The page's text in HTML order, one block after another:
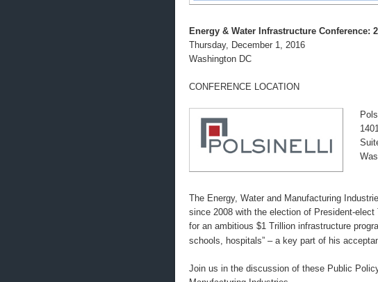
Energy & Water Infrastructure Conference:
Thursday, December 1, 2016
Washington DC
CONFERENCE LOCATION
The Energy, Water and Manufacturing
since 2008 with the election of President-
for an ambitious $1 Trillion infrastructure
schools, hospitals” – a key part of his
Join us in the discussion of these Public